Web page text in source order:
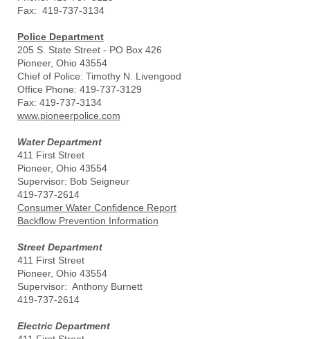
Fax: 419-737-3134
Police Department
205 S. State Street - PO Box 426
Pioneer, Ohio 43554
Chief of Police: Timothy N. Livengood
Office Phone: 419-737-3129
Fax: 419-737-3134
www.pioneerpolice.com
Water Department
411 First Street
Pioneer, Ohio 43554
Supervisor: Bob Seigneur
419-737-2614
Consumer Water Confidence Report
Backflow Prevention Information
Street Department
411 First Street
Pioneer, Ohio 43554
Supervisor: Anthony Burnett
419-737-2614
Electric Department